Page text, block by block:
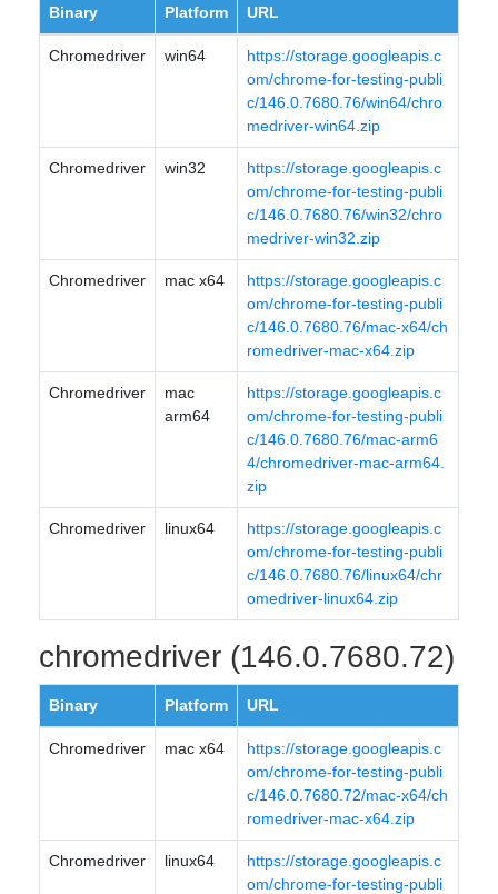
Binary Platform URL
Chromedriver win64
https://storage.googleapis.c
om/chrome-for-testing-publi
c/146.0.7680.76/win64/chro
medriver-win64.zip
Chromedriver win32
https://storage.googleapis.c
om/chrome-for-testing-publi
c/146.0.7680.76/win32/chro
medriver-win32.zip
Chromedriver mac x64
https://storage.googleapis.c
om/chrome-for-testing-publi
c/146.0.7680.76/mac-x64/ch
romedriver-mac-x64.zip
Chromedriver
mac
arm64
https://storage.googleapis.c
om/chrome-for-testing-publi
c/146.0.7680.76/mac-arm6
4/chromedriver-mac-arm64.
zip
Chromedriver linux64
https://storage.googleapis.c
om/chrome-for-testing-publi
c/146.0.7680.76/linux64/chr
omedriver-linux64.zip
chromedriver (146.0.7680.72)
Binary Platform URL
Chromedriver mac x64
https://storage.googleapis.c
om/chrome-for-testing-publi
c/146.0.7680.72/mac-x64/ch
romedriver-mac-x64.zip
Chromedriver linux64
https://storage.googleapis.c
om/chrome-for-testing-publi